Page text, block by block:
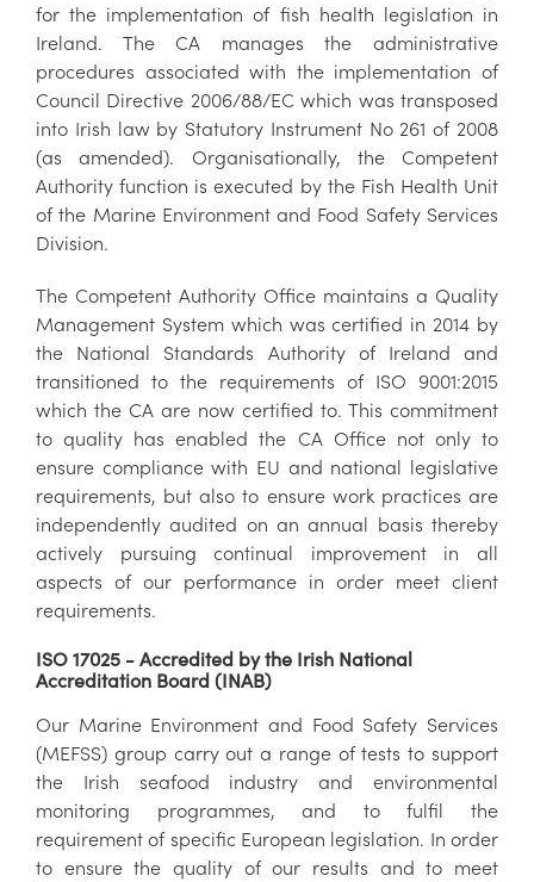
for the implementation of fish health legislation in
Ireland. The CA manages the administrative
procedures associated with the implementation of
Council Directive 2006/88/EC which was transposed
into Irish law by Statutory Instrument No 261 of 2008
(as amended). Organisationally, the Competent
Authority function is executed by the Fish Health Unit
of the Marine Environment and Food Safety Services
Division.
The Competent Authority Office maintains a Quality
Management System which was certified in 2014 by
the National Standards Authority of Ireland and
transitioned to the requirements of ISO 9001:2015
which the CA are now certified to. This commitment
to quality has enabled the CA Office not only to
ensure compliance with EU and national legislative
requirements, but also to ensure work practices are
independently audited on an annual basis thereby
actively pursuing continual improvement in all
aspects of our performance in order meet client
requirements.
ISO 17025 - Accredited by the Irish National
Accreditation Board (INAB)
Our Marine Environment and Food Safety Services
(MEFSS) group carry out a range of tests to support
the Irish seafood industry and environmental
monitoring programmes, and to fulfil the
requirement of specific European legislation. In order
to ensure the quality of our results and to meet